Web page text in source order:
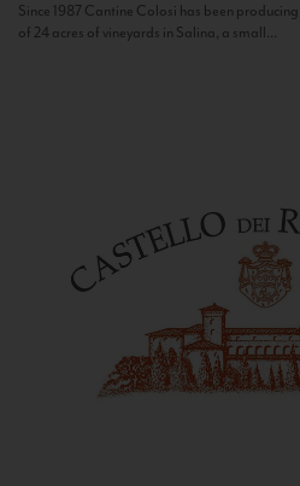
Since 1987 Cantine Colosi has been
of 24 acres of vineyards in Salina, a small...